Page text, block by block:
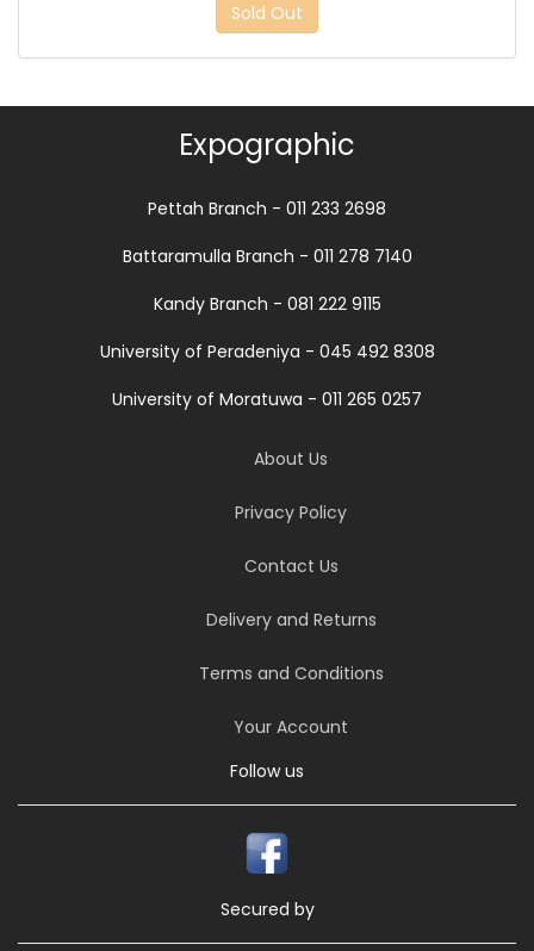
Sold Out
Expographic
Pettah Branch - 011 233 2698
Battaramulla Branch - 011 278 7140
Kandy Branch - 081 222 9115
University of Peradeniya - 045 492 8308
University of Moratuwa - 011 265 0257
About Us
Privacy Policy
Contact Us
Delivery and Returns
Terms and Conditions
Your Account
Follow us
Secured by